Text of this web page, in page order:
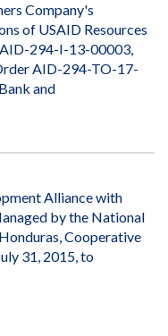
Company's
of USAID Resources
294-I-13-00003,
AID-294-TO-17-
and
Alliance with
by the National
Cooperative
31, 2015, to